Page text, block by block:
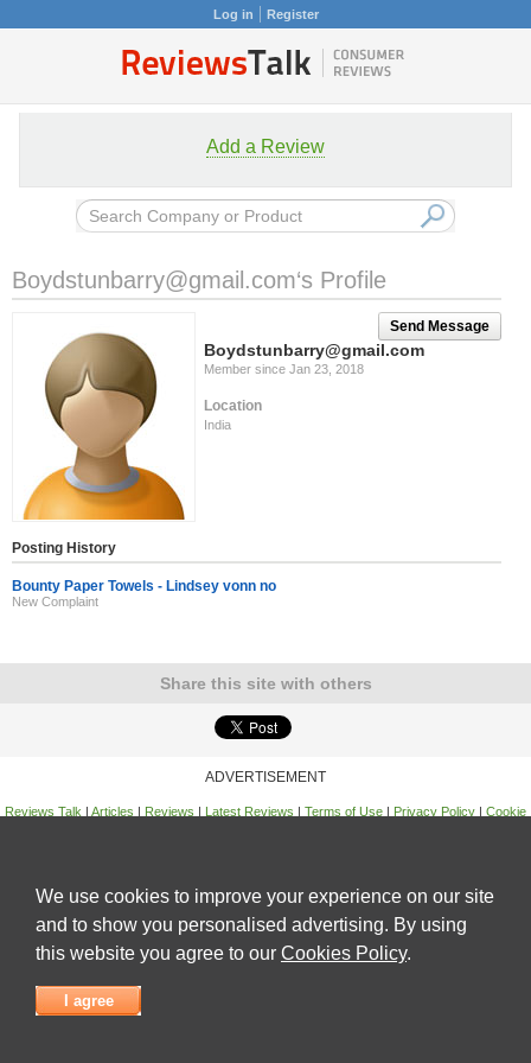
Log in Register
Add a Review
Boydstunbarry@gmail.com‘s Profile
Send Message
Boydstunbarry@gmail.com
Member since Jan 23, 2018
Location
India
Posting History
Bounty Paper Towels - Lindsey vonn no
New Complaint
Share this site with others
ADVERTISEMENT
Reviews Talk | Articles | Reviews | Latest Reviews | Terms of Use | Privacy Policy | Cookie
We use cookies to improve your experience on our site
and to show you personalised advertising. By using
this website you agree to our Cookies Policy.
I agree